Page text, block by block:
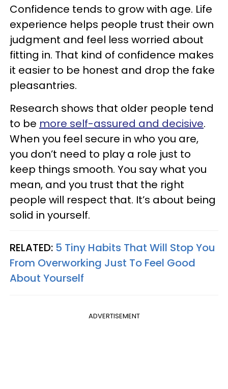
Confidence tends to grow with age. Life
experience helps people trust their own
judgment and feel less worried about
fitting in. That kind of confidence makes
it easier to be honest and drop the fake
pleasantries.
Research shows that older people tend
to be more self-assured and decisive.
When you feel secure in who you are,
you don’t need to play a role just to
keep things smooth. You say what you
mean, and you trust that the right
people will respect that. It’s about being
solid in yourself.
RELATED: 5 Tiny Habits That Will Stop You
From Overworking Just To Feel Good
About Yourself
ADVERTISEMENT